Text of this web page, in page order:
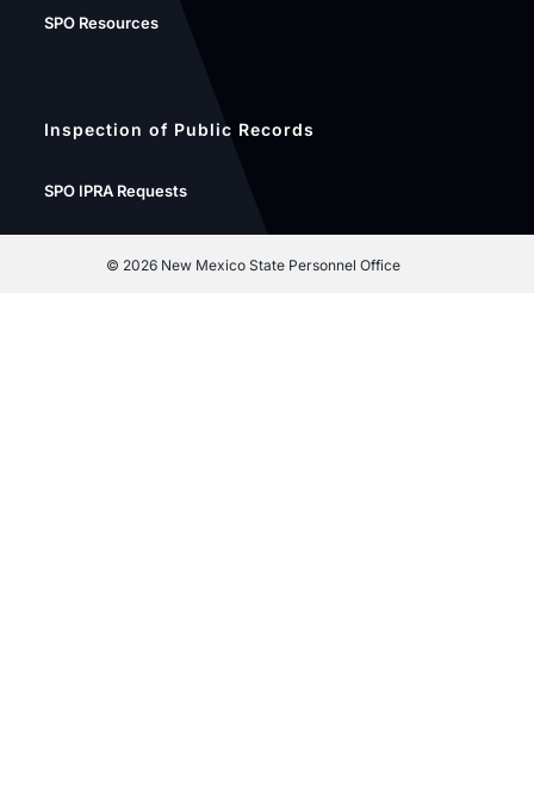
SPO Resources
Inspection of Public Records
SPO IPRA Requests
© 2026 New Mexico State Personnel Office